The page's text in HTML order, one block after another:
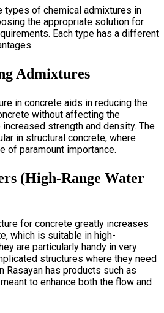
types of chemical admixtures in
the appropriate solution for
Each type has a different
Admixtures
in concrete aids in reducing the
without affecting the
strength and density. The
in structural concrete, where
of paramount importance.
(High-Range Water
for concrete greatly increases
which is suitable in high-
are particularly handy in very
structures where they need
Rasayan has products such as
to enhance both the flow and